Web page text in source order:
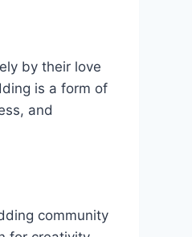
by their love
is a form of
and
community